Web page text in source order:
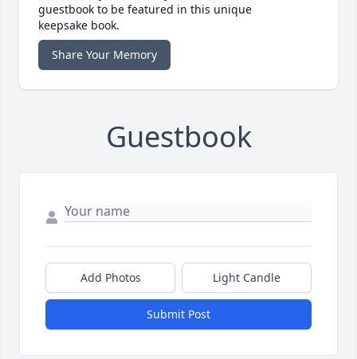
guestbook to be featured in this unique
keepsake book.
Share Your Memory
Guestbook
Add Photos Light Candle
Submit Post